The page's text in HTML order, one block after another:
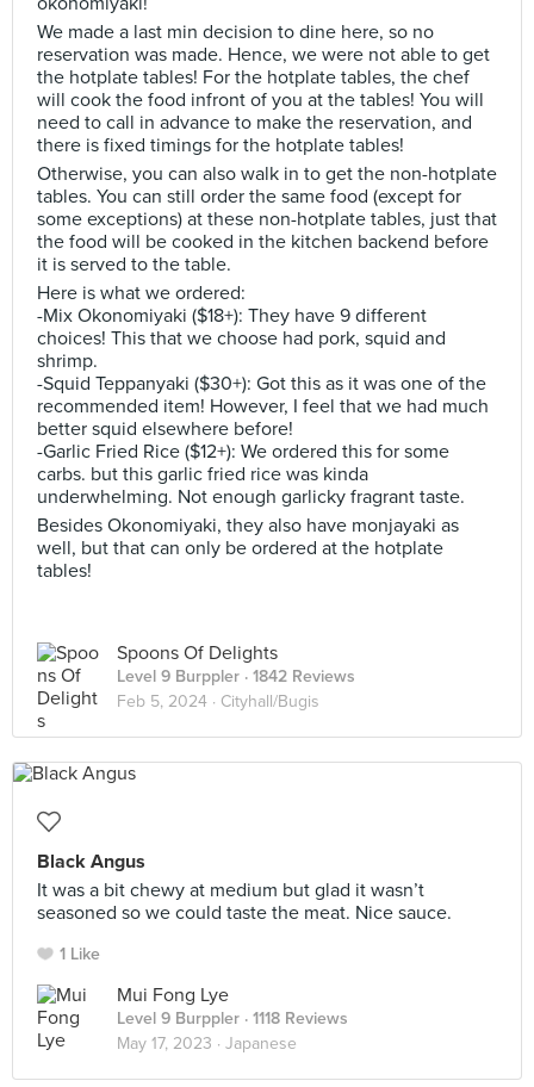
We made a last min decision to dine here, so no
reservation was made. Hence, we were not able to get
the hotplate tables! For the hotplate tables, the chef
will cook the food infront of you at the tables! You will
need to call in advance to make the reservation, and
there is fixed timings for the hotplate tables!
Otherwise, you can also walk in to get the non-hotplate
tables. You can still order the same food (except for
some exceptions) at these non-hotplate tables, just that
the food will be cooked in the kitchen backend before
it is served to the table.
Here is what we ordered:
-Mix Okonomiyaki ($18+): They have 9 different
choices! This that we choose had pork, squid and
shrimp.
-Squid Teppanyaki ($30+): Got this as it was one of the
recommended item! However, I feel that we had much
better squid elsewhere before!
-Garlic Fried Rice ($12+): We ordered this for some
carbs. but this garlic fried rice was kinda
underwhelming. Not enough garlicky fragrant taste.
Besides Okonomiyaki, they also have monjayaki as
well, but that can only be ordered at the hotplate
tables!
Spoons Of Delights
Level 9 Burppler · 1842 Reviews
Feb 5, 2024 · Cityhall/Bugis
Black Angus
It was a bit chewy at medium but glad it wasn’t
seasoned so we could taste the meat. Nice sauce.
1 Like
Mui Fong Lye
Level 9 Burppler · 1118 Reviews
May 17, 2023 · Japanese